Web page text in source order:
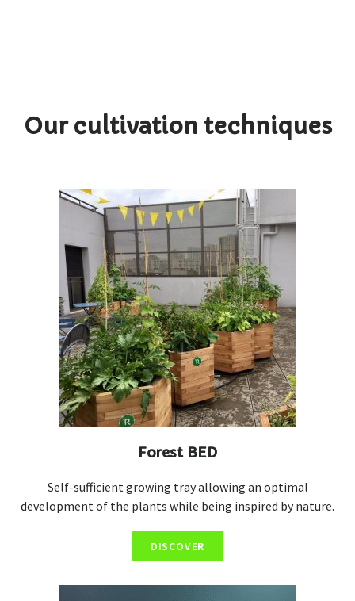
Our cultivation techniques
Forest BED
Self-sufficient growing tray allowing an optimal
development of the plants while being inspired by nature.
DISCOVER